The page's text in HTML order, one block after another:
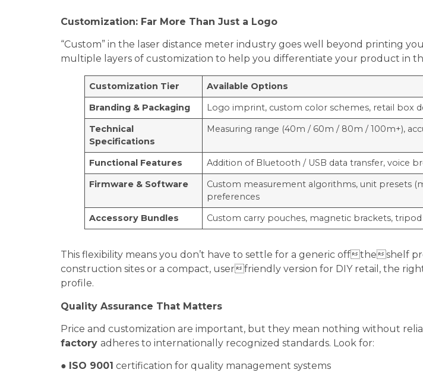
Customization: Far More Than Just a Logo
“Custom” in the laser distance meter industry goes well beyond printing
multiple layers of customization to help you differentiate your product in
Customization Tier
Available Options
Branding & Packaging
Logo imprint, custom color schemes, retail box
Technical
Specifications
Measuring range (40m / 60m / 80m / 100m+),
Functional Features
Addition of Bluetooth / USB data transfer, voice
Firmware & Software
Custom measurement algorithms, unit presets
preferences
Accessory Bundles
Custom carry pouches, magnetic brackets,
This flexibility means you don’t have to settle for a generic offtheshelf
construction sites or a compact, userfriendly version for DIY retail, the
profile.
Quality Assurance That Matters
Price and customization are important, but they mean nothing without
factory adheres to internationally recognized standards. Look for:
● ISO 9001 certification for quality management systems